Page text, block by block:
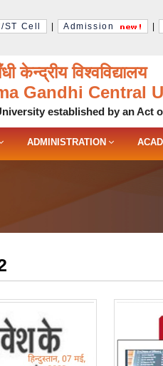
ST Cell Admission
केन्द्रीय विश्‍वविद्यालय
Gandhi Central
established by an Act
ADMINISTRATION